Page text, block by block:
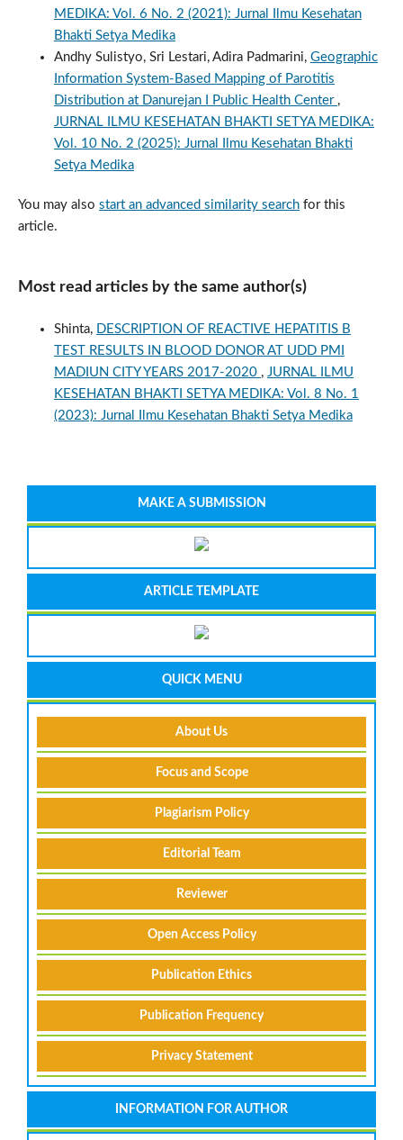
MEDIKA: Vol. 6 No. 2 (2021): Jurnal Ilmu Kesehatan
Bhakti Setya Medika
Andhy Sulistyo, Sri Lestari, Adira Padmarini, Geographic
Information System-Based Mapping of Parotitis
Distribution at Danurejan I Public Health Center ,
JURNAL ILMU KESEHATAN BHAKTI SETYA MEDIKA:
Vol. 10 No. 2 (2025): Jurnal Ilmu Kesehatan Bhakti
Setya Medika
You may also start an advanced similarity searchfor this
article.
Most read articles by the same author(s)
Shinta, DESCRIPTION OF REACTIVE HEPATITIS B
TEST RESULTS IN BLOOD DONOR AT UDD PMI
MADIUN CITY YEARS 2017-2020 , JURNAL ILMU
KESEHATAN BHAKTI SETYA MEDIKA: Vol. 8 No. 1
(2023): Jurnal Ilmu Kesehatan Bhakti Setya Medika
MAKE A SUBMISSION
ARTICLE TEMPLATE
QUICK MENU
About Us
Focus and Scope
Plagiarism Policy
Editorial Team
Reviewer
Open Access Policy
Publication Ethics
Publication Frequency
Privacy Statement
INFORMATION FOR AUTHOR